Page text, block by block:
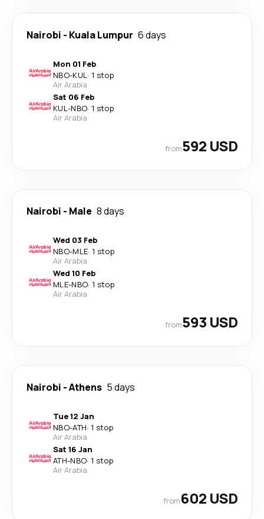
Nairobi - Kuala Lumpur 6 days
Mon 01 Feb
NBO-KUL· 1 stop
Air Arabia
Sat 06 Feb
KUL-NBO· 1 stop
Air Arabia
from592 USD
Nairobi - Male 8 days
Wed 03 Feb
NBO-MLE· 1 stop
Air Arabia
Wed 10 Feb
MLE-NBO· 1 stop
Air Arabia
from593 USD
Nairobi -Athens 5 days
Tue 12 Jan
NBO-ATH· 1 stop
Air Arabia
Sat 16 Jan
ATH-NBO· 1 stop
Air Arabia
from602 USD